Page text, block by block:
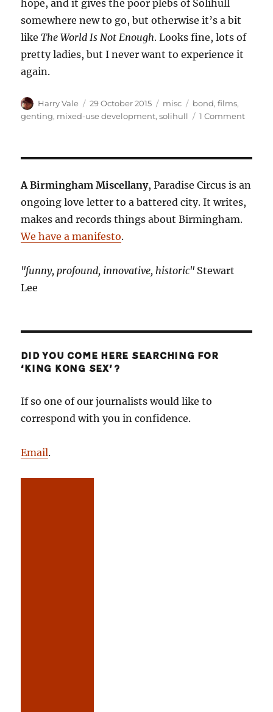
hope, and it gives the poor plebs of Solihull
somewhere new to go, but otherwise it’s a bit
likeThe World Is Not Enough. Looks fine, lots of
pretty ladies, but I never want to experience it
again.
Author
Harry Vale
Posted
on
29 October 2015 Categories
misc Tags
bond,films,
genting, mixed-use development,solihull 1 Commenton
World
A Birmingham Miscellany, Paradise Circus is an
ongoing love letter to a battered city. It writes,
makes and records things about Birmingham.
We have a manifesto.
"funny, profound, innovative, historic" Stewart
Lee
DID YOU COME HERE SEARCHING FOR
‘KING KONG SEX’?
If so one of our journalists would like to
correspond with you in confidence.
Email.